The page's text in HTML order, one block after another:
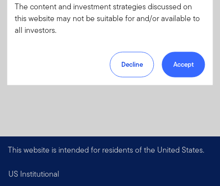
Learn more and get started
This website is intended for residents of the United States.
US Institutional
The content and investment strategies discussed on
this website may not be suitable for and/or available to
all investors.
Decline Accept